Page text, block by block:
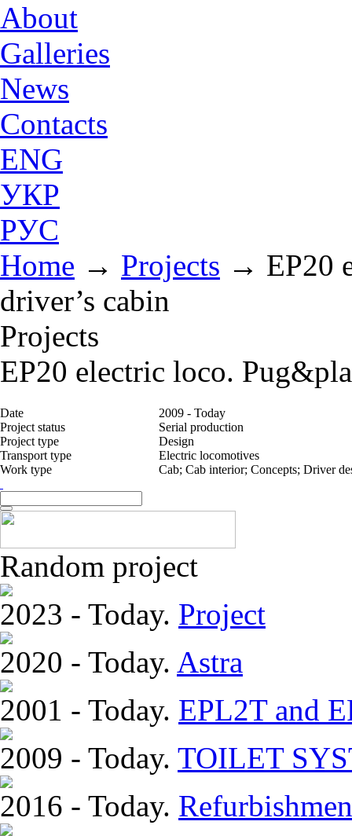
About
Galleries
News
Contacts
ENG
УКР
РУС
Home → Projects → EP20
driver’s cabin
Projects
EP20 electric loco.
Date
2009 - Today
Project status
Serial production
Project type
Design
Transport type
Electric locomotives
Work type
Cab; Cab interior; Concepts; Driver
Random project
2023 - Today. Project
2020 - Today. Astra
2001 - Today. EPL2T and
2009 - Today. TOILET
2016 - Today.